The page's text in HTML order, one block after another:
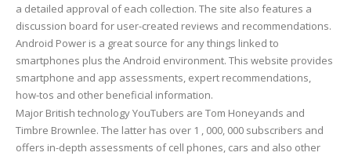
a detailed approval of each collection. The site also features a
discussion board for user-created reviews and recommendations.
Android Power is a great source for any things linked to
smartphones plus the Android environment. This website provides
smartphone and app assessments, expert recommendations,
how-tos and other beneficial information.
Major British technology YouTubers are Tom Honeyands and
Timbre Brownlee. The latter has over 1 , 000, 000 subscribers and
offers in-depth assessments of cell phones, cars and also other